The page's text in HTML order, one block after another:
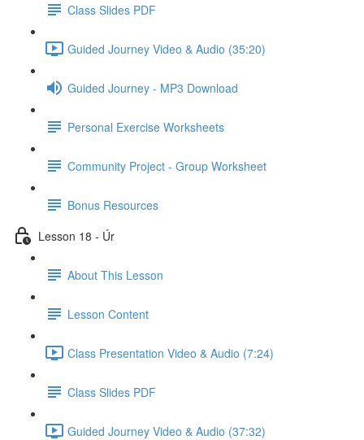
Class Slides PDF
Guided Journey Video & Audio (35:20)
Guided Journey - MP3 Download
Personal Exercise Worksheets
Community Project - Group Worksheet
Bonus Resources
Lesson 18 - Úr
About This Lesson
Lesson Content
Class Presentation Video & Audio (7:24)
Class Slides PDF
Guided Journey Video & Audio (37:32)